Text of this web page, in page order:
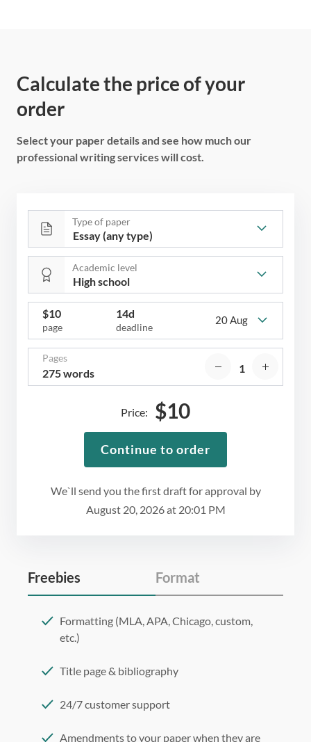
Calculate the price of your
order
Select your paper details and see how much our
professional writing services will cost.
Type of paper
Academic level
$10
page
14d
deadline
20 Aug
Pages
275 words
We`ll send you the first draft for approval by
August 20, 2026at 20:01 PM
Price: $10
Continue to order
Freebies Format
Formatting (MLA, APA, Chicago, custom,
etc.)
Title page & bibliography
24/7 customer support
Amendments to your paper when they are